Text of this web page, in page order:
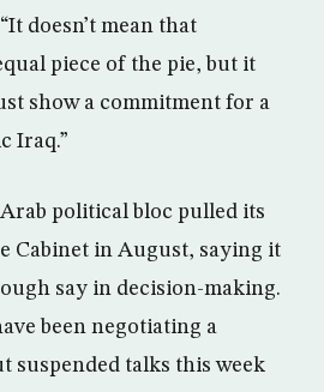
doesn’t mean that
piece of the pie, but it
show a commitment for a
Iraq.”
political bloc pulled its
Cabinet in August, saying it
say in decision-making.
been negotiating a
suspended talks this week